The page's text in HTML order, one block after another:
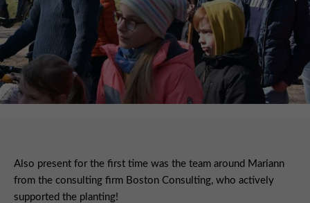
Also present for the first time was the team around Mariann
from the consulting firm Boston Consulting, who actively
supported the planting!